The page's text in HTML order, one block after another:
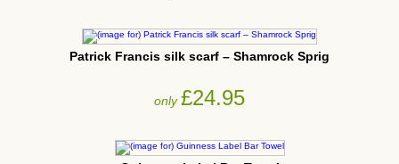
Patrick Francis silk scarf – Shamrock Sprig
only£24.95